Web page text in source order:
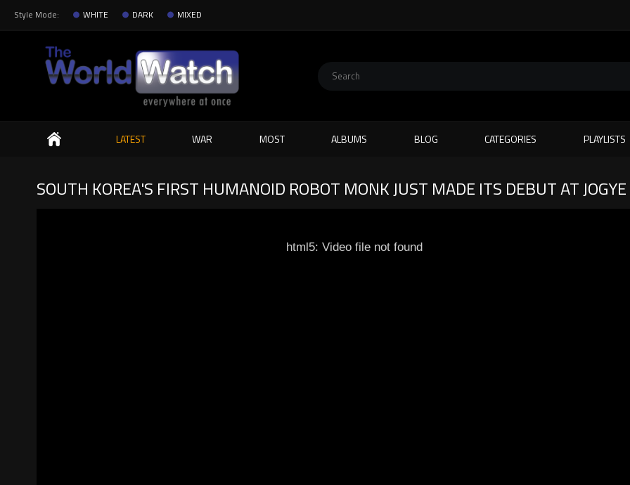
Style Mode: WHITE DARK MIXED
Search
LATEST WAR MOST ALBUMS BLOG CATEGORIES PLAYLISTS
SOUTH KOREA'S FIRST HUMANOID ROBOT MONK JUST MADE ITS DEBUT AT
html5: Video file not found